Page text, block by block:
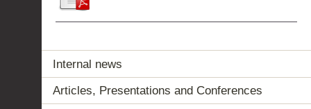
Internal news
Articles, Presentations and Conferences